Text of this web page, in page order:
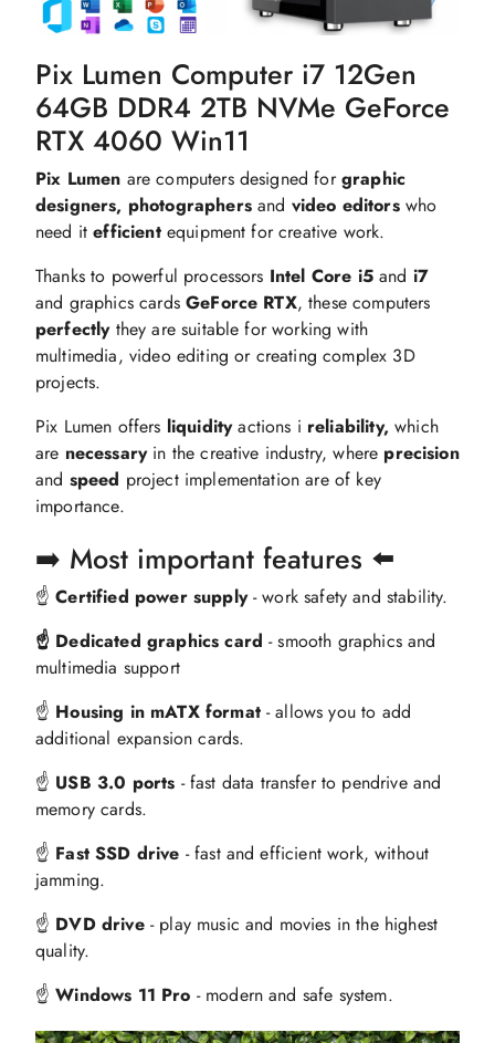
Pix Lumen Computer i7 12Gen
64GB DDR4 2TB NVMe GeForce
RTX 4060 Win11
Pix Lumen are computers designed forgraphic
designers, photographersand video editorswho
need itefficientequipment for creative work.
Thanks to powerful processors Intel Core i5and i7
and graphics cardsGeForce RTX, these computers
perfectlythey are suitable for working with
multimedia, video editing or creating complex 3D
projects.
Pix Lumen offers liquidityactions i reliability, which
are necessaryin the creative industry, where precision
and speed project implementation are of key
importance.
➡️ Most important features ⬅️
☝️Certified power supply- work safety and stability.
☝️ Dedicated graphics card - smooth graphics and
multimedia support
☝️ Housing in mATX format- allows you to add
additional expansion cards.
☝️ USB 3.0 ports - fast data transfer to pendrive and
memory cards.
☝️ Fast SSD drive - fast and efficient work, without
jamming.
☝️ DVD drive- play music and movies in the highest
quality.
☝️Windows 11 Pro - modern and safe system.